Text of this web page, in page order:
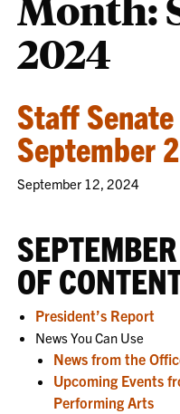
2024
Staff
September
September 12, 2024
OF
President’s Report
News You Can Use
News from the
Upcoming Events
Performing Arts